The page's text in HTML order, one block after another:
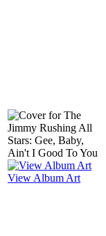
View Album Art